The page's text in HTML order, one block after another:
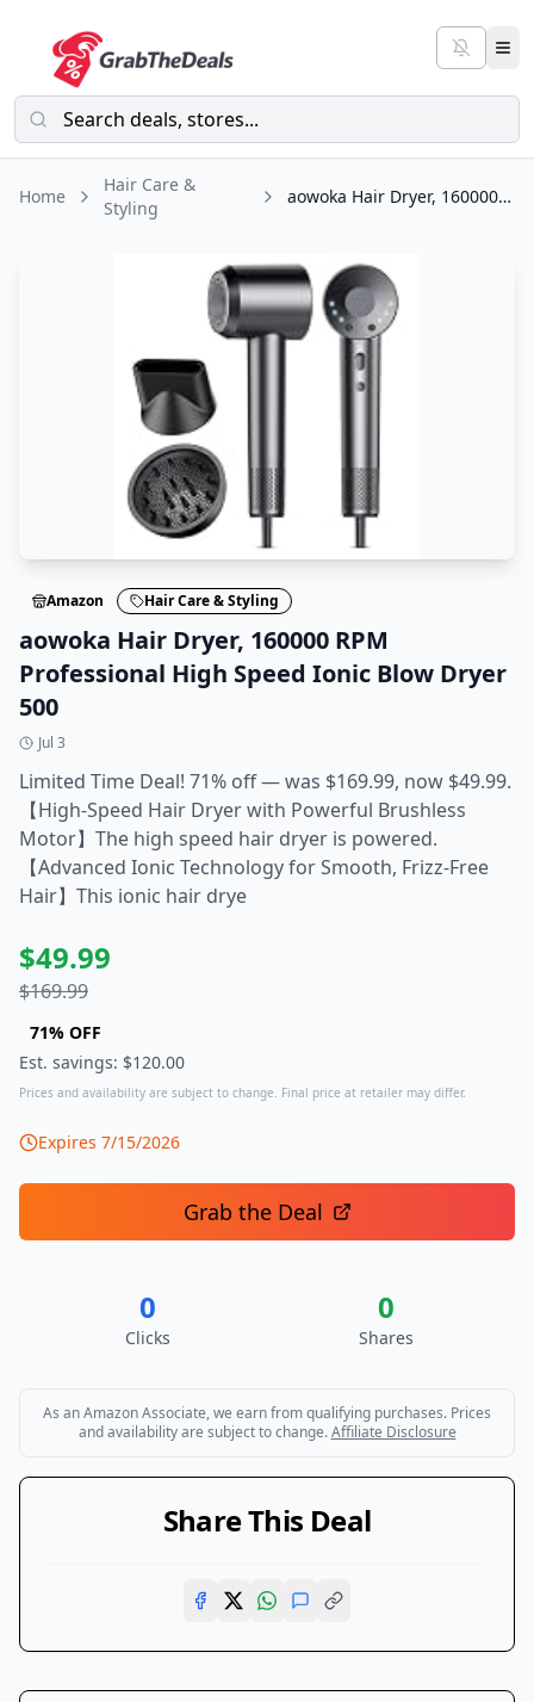
Home
Hair Care &
Styling
aowoka Hair Dryer, 160000 RPM Professional High Speed Ionic Blow Dryer 500
Amazon Hair Care & Styling
aowoka Hair Dryer, 160000 RPM
Professional High Speed Ionic Blow Dryer
500
Jul 3
Limited Time Deal! 71% off — was $169.99, now $49.99.
【High-Speed Hair Dryer with Powerful Brushless
Motor】The high speed hair dryer is powered.
【Advanced Ionic Technology for Smooth, Frizz-Free
Hair】This ionic hair drye
$49.99
$169.99
71% OFF
Est. savings: $120.00
Prices and availability are subject to change. Final price at retailer may differ.
Expires 7/15/2026
Grab the Deal
0
Clicks
0
Shares
As an Amazon Associate, we earn from qualifying purchases. Prices
and availability are subject to change. Affiliate Disclosure
Share This Deal